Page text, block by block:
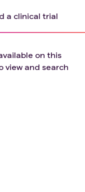
a clinical trial
on this
view and search